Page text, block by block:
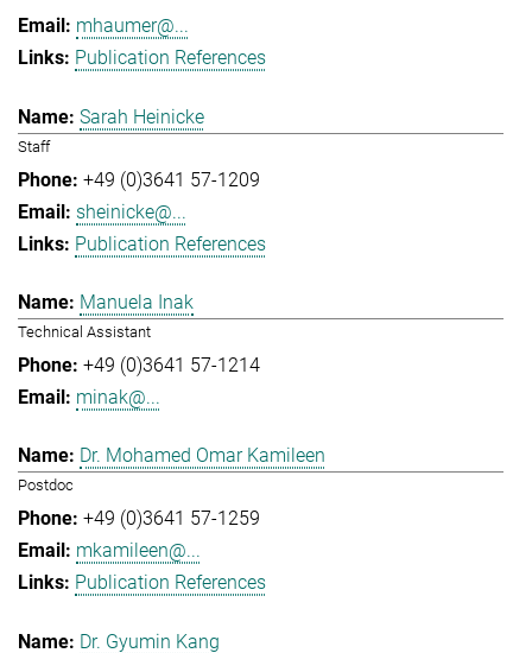
mhaumer@...
Publication References
Sarah Heinicke
Staff
+49 (0)3641 57-1209
sheinicke@...
Publication References
Manuela Inak
Technical Assistant
+49 (0)3641 57-1214
minak@...
Dr. Mohamed Omar Kamileen
Postdoc
+49 (0)3641 57-1259
mkamileen@...
Publication References
Dr. Gyumin Kang